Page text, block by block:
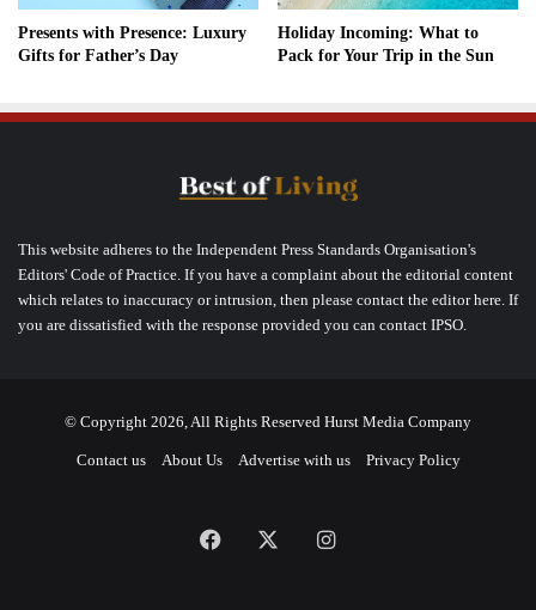
Presents with Presence: Luxury
Gifts for Father’s Day
Holiday Incoming: What to
Pack for Your Trip in the Sun
This website adheres to the Independent Press Standards Organisation's
Editors' Code of Practice. If you have a complaint about the editorial content
which relates to inaccuracy or intrusion, then please contact the editor here. If
you are dissatisfied with the response provided you can contact IPSO.
© Copyright 2026, All Rights Reserved Hurst Media Company
Contact us About Us Advertise with us Privacy Policy
Facebook Instagram